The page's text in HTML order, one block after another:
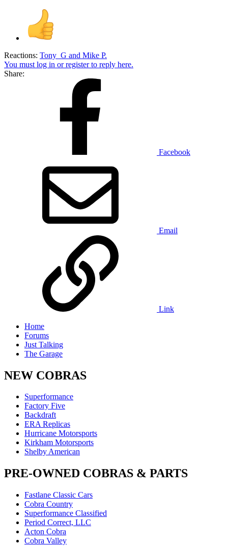
Reactions: Tony_G and Mike P.
You must log in or register to reply here.
Share:
Facebook
Email
Link
Home
Forums
Just Talking
The Garage
NEW COBRAS
Superformance
Factory Five
Backdraft
ERA Replicas
Hurricane Motorsports
Kirkham Motorsports
Shelby American
PRE-OWNED COBRAS & PARTS
Fastlane Classic Cars
Cobra Country
Superformance Classified
Period Correct, LLC
Acton Cobra
Cobra Valley